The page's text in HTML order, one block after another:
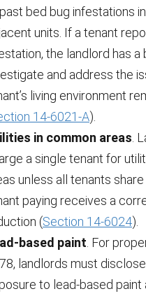
bed bug infestations
units. If a tenant
the landlord has
and address the
living environment
14-6021-A).
in common areas .
a single tenant for
unless all tenants
paying receives a
(Section 14-6024).
based paint . For
landlords must
to lead-based paint